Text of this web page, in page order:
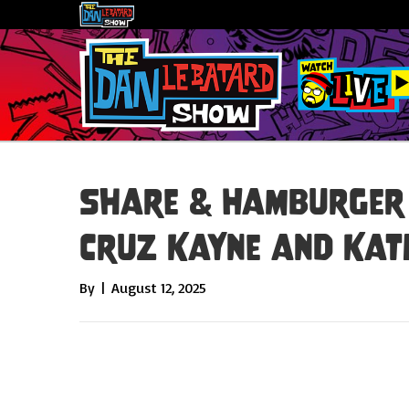
Share &
Cruz Kayne and
By | August 12, 2025